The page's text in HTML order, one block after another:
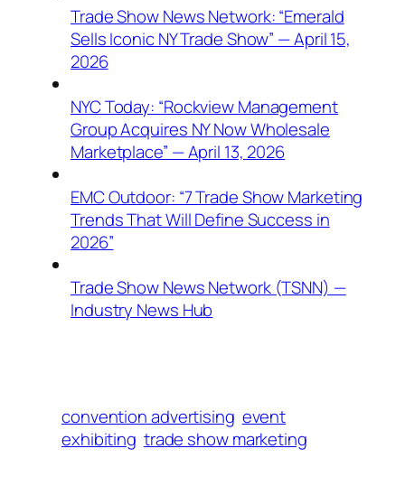
Trade Show News Network: “Emerald
Sells Iconic NY Trade Show” — April 15,
2026
NYC Today: “Rockview Management
Group Acquires NY Now Wholesale
Marketplace” — April 13, 2026
EMC Outdoor: “7 Trade Show Marketing
Trends That Will Define Success in
2026”
Trade Show News Network (TSNN) —
Industry News Hub
convention advertising event
exhibiting trade show marketing